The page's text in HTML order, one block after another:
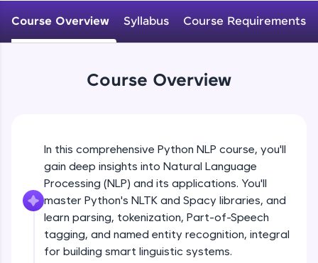
JavaScript, and Bootstrap with a live coding
environment. Perfect for hands-on web
skills.
Try Now>
FixTheCode:
Hone your bug-fixing skills with real-world
debugging challenges in Python, C++, JavaScript,
and Golang. More languages coming soon!
Try Now>
Course Overview Syllabus Course Requirements
Course Overview
In this comprehensive Python NLP course, you'll
gain deep insights into Natural Language
Processing (NLP) and its applications. You'll
master Python's NLTK and Spacy libraries, and
learn parsing, tokenization, Part-of-Speech
tagging, and named entity recognition, integral
for building smart linguistic systems.